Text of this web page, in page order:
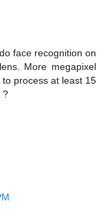
face recognition on
More megapixel
process at least 15
?